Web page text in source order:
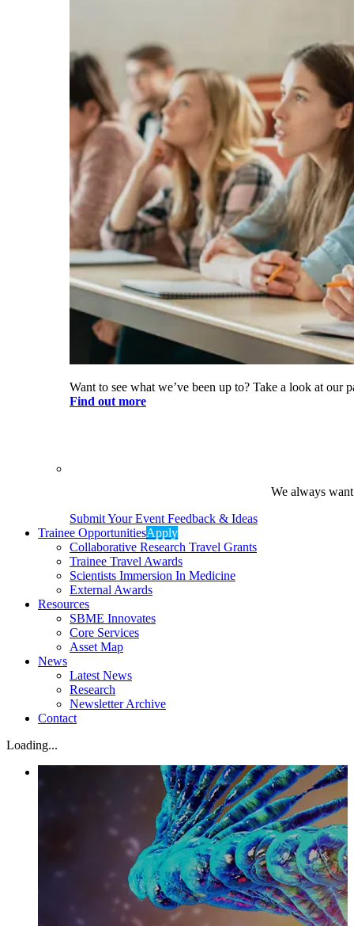
Want to see what we’ve been up to? Take a look at our
Find out more
We always
Submit Your Event Feedback & Ideas
Trainee OpportunitiesApply
Collaborative Research Travel Grants
Trainee Travel Awards
Scientists Immersion In Medicine
External Awards
Resources
SBME Innovates
Core Services
Asset Map
News
Latest News
Research
Newsletter Archive
Contact
Loading...